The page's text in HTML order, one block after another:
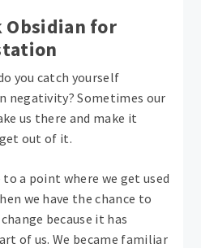
Obsidian for
you catch yourself
negativity? Sometimes our
us there and make it
out of it.
a point where we get used
we have the chance to
because it has
of us. We became familiar